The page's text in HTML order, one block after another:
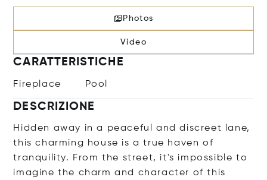
Photos
Video
CARATTERISTICHE
Fireplace Pool
DESCRIZIONE
Hidden away in a peaceful and discreet lane,
this charming house is a true haven of
tranquility. From the street, it's impossible to
imagine the charm and character of this